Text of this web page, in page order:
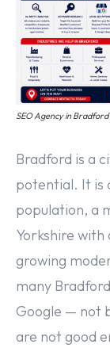
SEO Agency in
Bradford is a
potential. It is
population, a
Yorkshire
growing
many
Google — not
are not good